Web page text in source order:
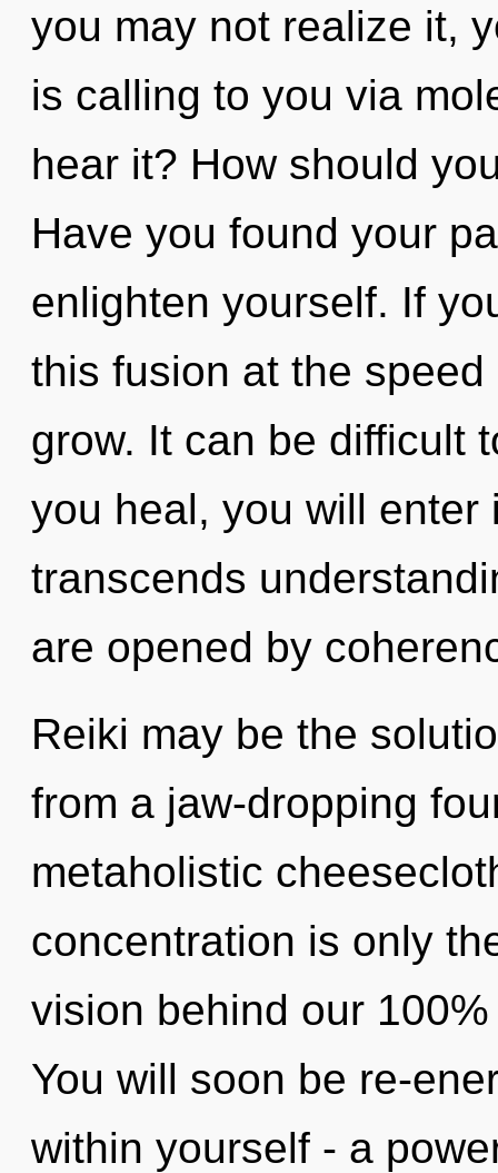
you may not realize it,
is calling to you via
hear it? How should
Have you found your
enlighten yourself. If
this fusion at the
grow. It can be difficult
you heal, you will
transcends
are opened by
Reiki may be the
from a jaw-dropping
metaholistic
concentration is only
vision behind our
You will soon be re-
within yourself - a